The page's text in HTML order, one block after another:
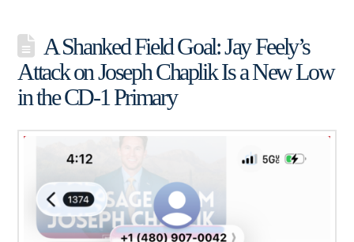
A Shanked Field Goal: Jay Feely’s
Attack on Joseph Chaplik Is a New Low
in the CD-1 Primary